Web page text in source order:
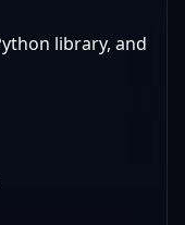
library, and